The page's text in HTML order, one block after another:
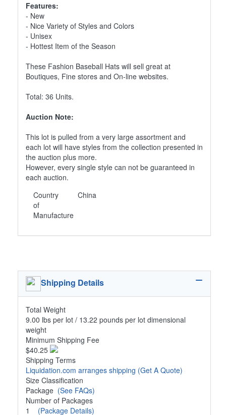
Features:
- New
- Nice Variety of Styles and Colors
- Unisex
- Hottest Item of the Season
These Fashion Baseball Hats will sell great at
Boutiques, Fine stores and On-line websites.
Total: 36 Units.
Auction Note:
This lot is pulled from a very large assortment and
each lot will have styles from the collection presented in
the auction plus more.
However, every single style can not be guaranteed in
each auction.
Country
of
Manufacture
China
Shipping Details
Total Weight
9.00 lbs per lot / 13.22 pounds per lot dimensional
weight
Minimum Shipping Fee
$40.25
Shipping Terms
Liquidation.com arranges shipping (Get A Quote)
Size Classification
Package (See FAQs)
Number of Packages
1 (Package Details)